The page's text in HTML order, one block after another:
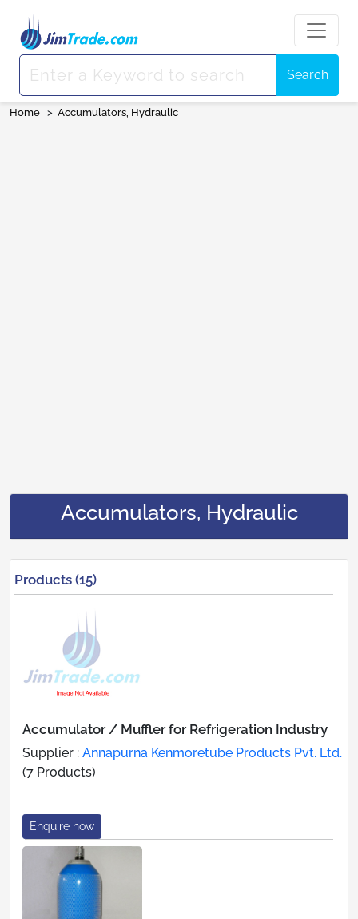
Search
Home > Accumulators, Hydraulic
Accumulators, Hydraulic
Products (15)
Accumulator / Muffler for Refrigeration Industry
Supplier : Annapurna Kenmoretube Products Pvt. Ltd.
(7 Products)
Enquire now